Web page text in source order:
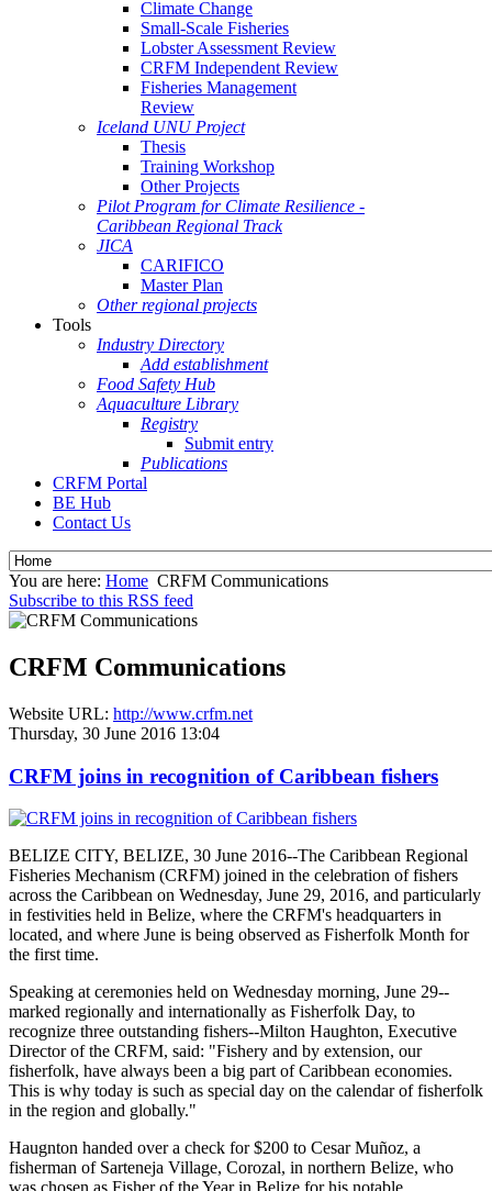
Climate Change
Small-Scale Fisheries
Lobster Assessment Review
CRFM Independent Review
Fisheries Management
Review
Iceland UNU Project
Thesis
Training Workshop
Other Projects
Pilot Program for Climate Resilience -
Caribbean Regional Track
JICA
CARIFICO
Master Plan
Other regional projects
Tools
Industry Directory
Add establishment
Food Safety Hub
Aquaculture Library
Registry
Submit entry
Publications
CRFM Portal
BE Hub
Contact Us
You are here: Home CRFM Communications
Subscribe to this RSS feed
CRFM Communications
Website URL: http://www.crfm.net
Thursday, 30 June 2016 13:04
CRFM joins in recognition of Caribbean fishers
BELIZE CITY, BELIZE, 30 June 2016--The Caribbean Regional
Fisheries Mechanism (CRFM) joined in the celebration of fishers
across the Caribbean on Wednesday, June 29, 2016, and particularly
in festivities held in Belize, where the CRFM's headquarters in
located, and where June is being observed as Fisherfolk Month for
the first time.
Speaking at ceremonies held on Wednesday morning, June 29--
marked regionally and internationally as Fisherfolk Day, to
recognize three outstanding fishers--Milton Haughton, Executive
Director of the CRFM, said: "Fishery and by extension, our
fisherfolk, have always been a big part of Caribbean economies.
This is why today is such as special day on the calendar of fisherfolk
in the region and globally."
Haugnton handed over a check for $200 to Cesar Muñoz, a
fisherman of Sarteneja Village, Corozal, in northern Belize, who